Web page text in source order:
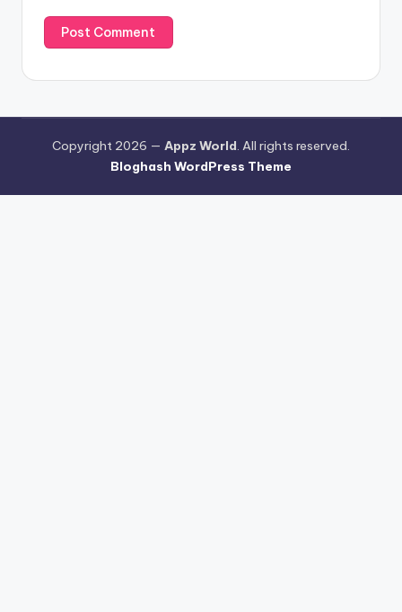
Copyright 2026 — Appz World. All rights reserved.
Bloghash WordPress Theme